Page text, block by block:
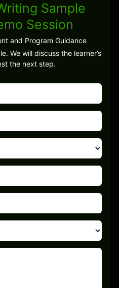
Sample
Session
and Program Guidance
We will discuss the learner’s
the next step.